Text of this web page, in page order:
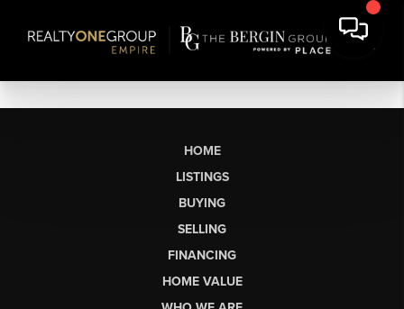
HOME
LISTINGS
BUYING
SELLING
FINANCING
HOME VALUE